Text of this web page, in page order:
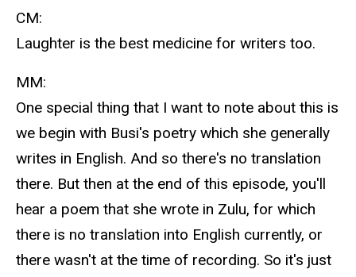
CM:
Laughter is the best medicine for writers too.
MM:
One special thing that I want to note about this is
we begin with Busi's poetry which she generally
writes in English. And so there's no translation
there. But then at the end of this episode, you'll
hear a poem that she wrote in Zulu, for which
there is no translation into English currently, or
there wasn't at the time of recording. So it's just